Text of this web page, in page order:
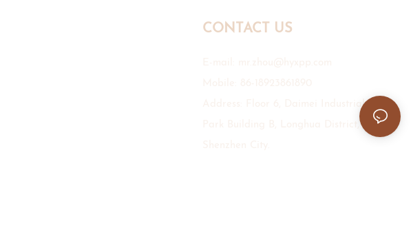
CONTACT US
Address: Floor 6, Daimei Industrial